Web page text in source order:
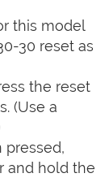
this model
30 reset as
the reset
(Use a
and hold the